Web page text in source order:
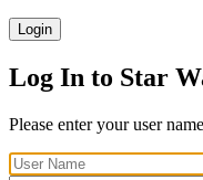
Login
Log In to Star
Please enter your user